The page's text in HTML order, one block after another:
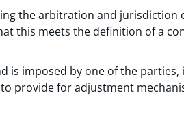
the arbitration and jurisdiction
this meets the definition of a
is imposed by one of the
provide for adjustment